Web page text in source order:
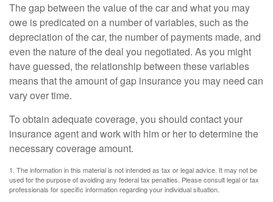
The gap between the value of the car and what you may
owe is predicated on a number of variables, such as the
depreciation of the car, the number of payments made, and
even the nature of the deal you negotiated. As you might
have guessed, the relationship between these variables
means that the amount of gap insurance you may need can
vary over time.
To obtain adequate coverage, you should contact your
insurance agent and work with him or her to determine the
necessary coverage amount.
1. The information in this material is not intended as tax or legal advice. It may not be
used for the purpose of avoiding any federal tax penalties. Please consult legal or tax
professionals for specific information regarding your individual situation.